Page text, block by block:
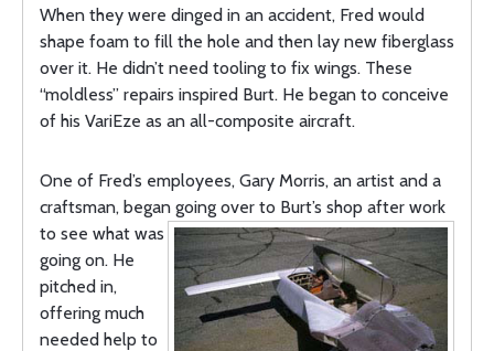
When they were dinged in an accident, Fred would
shape foam to fill the hole and then lay new fiberglass
over it. He didn’t need tooling to fix wings. These
“moldless” repairs inspired Burt. He began to conceive
of his VariEze as an all-composite aircraft.
One of Fred’s employees, Gary Morris, an artist and a
craftsman, began going over to Burt’s shop after work
to see what was
going on. He
pitched in,
offering much
needed help to